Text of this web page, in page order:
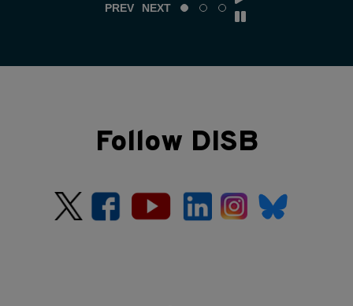
PREV NEXT
Follow DISB